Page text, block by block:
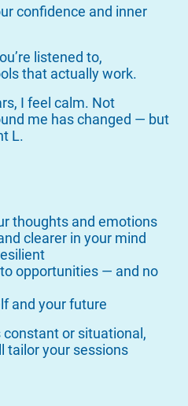
confidence and inner
listened to,
that actually work.
I feel calm. Not
me has changed — but
L.
thoughts and emotions
clearer in your mind
opportunities — and no
and your future
or situational,
tailor your sessions